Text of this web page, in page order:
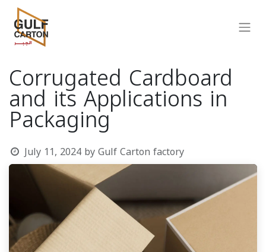
Corrugated Cardboard
and its Applications in
Packaging
July 11, 2024 byGulf Carton factory